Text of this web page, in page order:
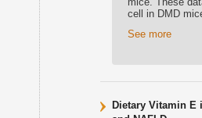
cell in DMD
See more
Dietary Vitamin E